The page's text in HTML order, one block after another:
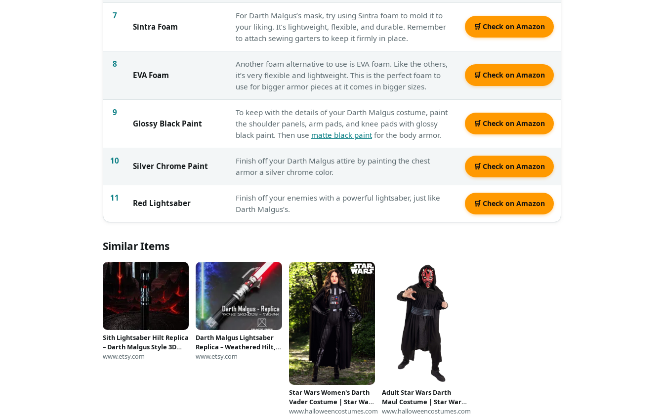
7
Sintra Foam
For Darth Malgus’s mask, try using Sintra foam to mold it to
your liking. It’s lightweight, flexible, and durable. Remember
to attach sewing garters to keep it firmly in place.
🛒 Check on Amazon
8
EVA Foam
Another foam alternative to use is EVA foam. Like the others,
it’s very flexible and lightweight. This is the perfect foam to
use for bigger armor pieces at it comes in bigger sizes.
🛒 Check on Amazon
9
Glossy Black Paint
To keep with the details of your Darth Malgus costume, paint
the shoulder panels, arm pads, and knee pads with glossy
black paint. Then use matte black paint for the body armor.
🛒 Check on Amazon
10
Silver Chrome Paint
Finish off your Darth Malgus attire by painting the chest
armor a silver chrome color.
🛒 Check on Amazon
11
Red Lightsaber
Finish off your enemies with a powerful lightsaber, just like
Darth Malgus’s.
🛒 Check on Amazon
Similar Items
Sith Lightsaber Hilt Replica
– Darth Malgus Style 3D
Printed Prop (Cosplay
www.etsy.com
Darth Malgus Lightsaber
Replica – Weathered Hilt,
RGB Neopixel Proffie Pixel
www.etsy.com
Star Wars Women's Darth
Vader Costume | Star Wars
Costumes
www.halloweencostumes.com
Adult Star Wars Darth
Maul Costume | Star Wars
Costumes
www.halloweencostumes.com